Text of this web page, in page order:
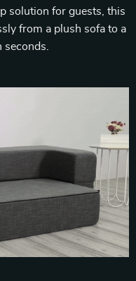
solution for guests, this
from a plush sofa to a